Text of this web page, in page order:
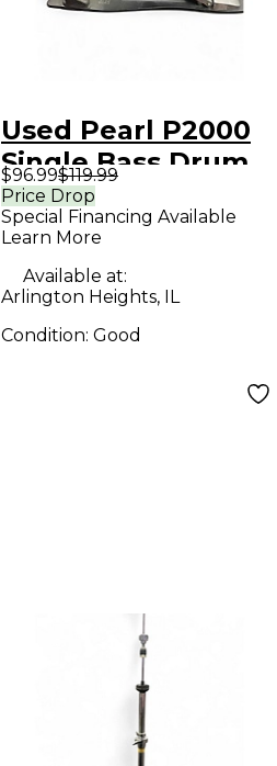
Used Pearl P2000
Single Bass Drum
Pedal
$96.99$119.99
Price Drop
Special Financing Available
Learn More
Available at:
Arlington Heights, IL
Condition: Good